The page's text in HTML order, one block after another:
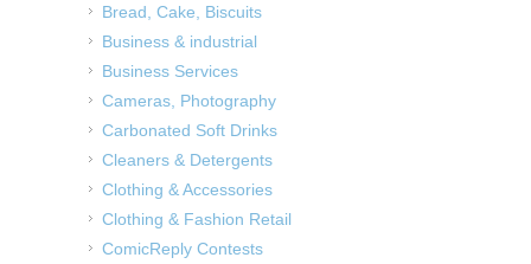
Bread, Cake, Biscuits
Business & industrial
Business Services
Cameras, Photography
Carbonated Soft Drinks
Cleaners & Detergents
Clothing & Accessories
Clothing & Fashion Retail
ComicReply Contests